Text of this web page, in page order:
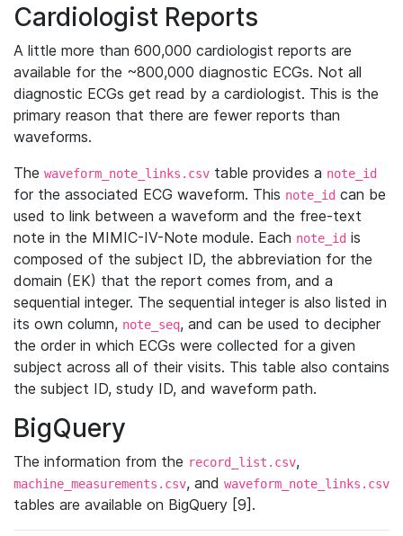
Cardiologist Reports
A little more than 600,000 cardiologist reports are
available for the ~800,000 diagnostic ECGs. Not all
diagnostic ECGs get read by a cardiologist. This is the
primary reason that there are fewer reports than
waveforms.
The waveform_note_links.csv table provides a note_id
for the associated ECG waveform. This note_id can be
used to link between a waveform and the free-text
note in the MIMIC-IV-Note module. Each note_id is
composed of the subject ID, the abbreviation for the
domain (EK) that the report comes from, and a
sequential integer. The sequential integer is also listed in
its own column, note_seq, and can be used to decipher
the order in which ECGs were collected for a given
subject across all of their visits. This table also contains
the subject ID, study ID, and waveform path.
BigQuery
The information from the record_list.csv,
machine_measurements.csv, and waveform_note_links.csv
tables are available on BigQuery [9].